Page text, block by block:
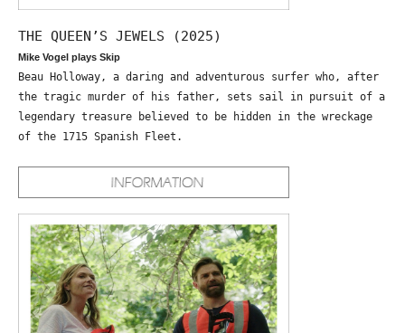
THE QUEEN’S JEWELS (2025)
Mike Vogel plays Skip
Beau Holloway, a daring and adventurous surfer who, after
the tragic murder of his father, sets sail in pursuit of a
legendary treasure believed to be hidden in the wreckage
of the 1715 Spanish Fleet.